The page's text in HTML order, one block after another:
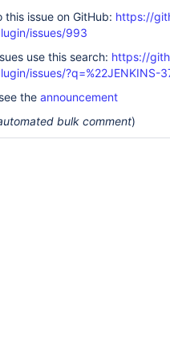
this issue on GitHub: https://
issues/993
use this search: https://
issues/?q=%22JENKINS-
the announcement
bulk comment)